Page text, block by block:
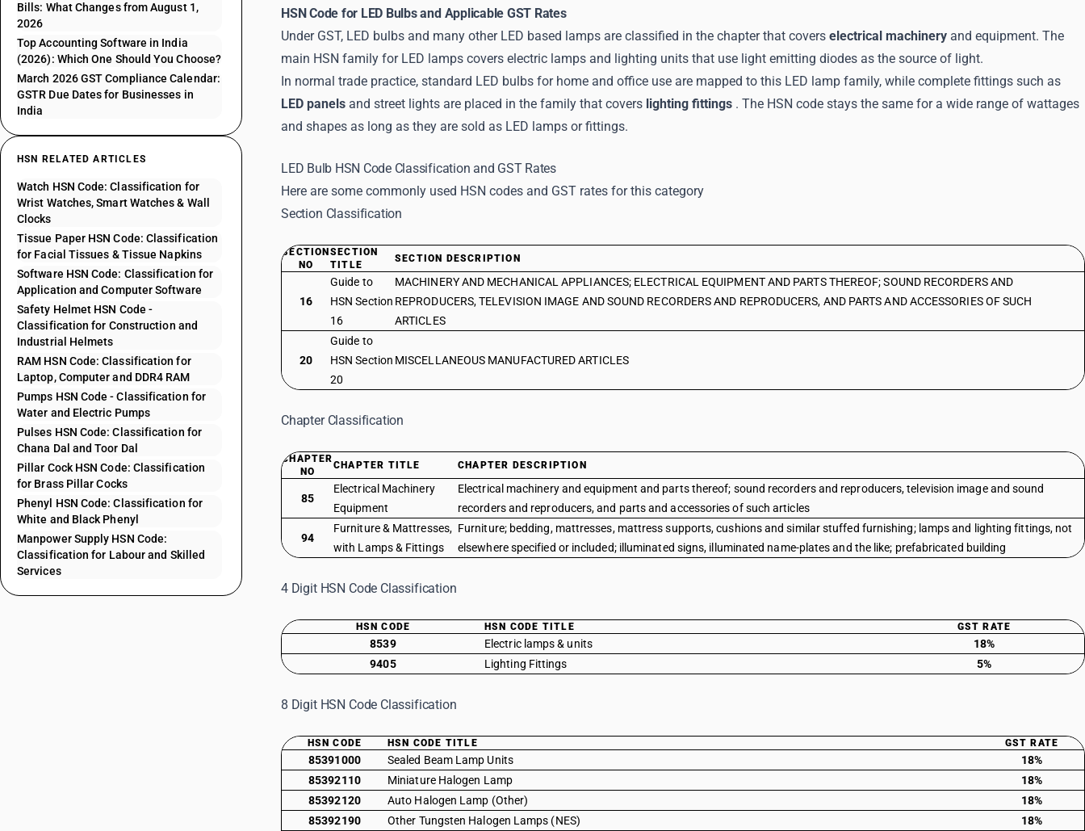
Bills: What Changes from August 1,
2026
Top Accounting Software in India
(2026): Which One Should You Choose?
March 2026 GST Compliance Calendar:
GSTR Due Dates for Businesses in
India
HSN RELATED ARTICLES
Watch HSN Code: Classification for
Wrist Watches, Smart Watches & Wall
Clocks
Tissue Paper HSN Code: Classification
for Facial Tissues & Tissue Napkins
Software HSN Code: Classification for
Application and Computer Software
Safety Helmet HSN Code -
Classification for Construction and
Industrial Helmets
RAM HSN Code: Classification for
Laptop, Computer and DDR4 RAM
Pumps HSN Code - Classification for
Water and Electric Pumps
Pulses HSN Code: Classification for
Chana Dal and Toor Dal
Pillar Cock HSN Code: Classification
for Brass Pillar Cocks
Phenyl HSN Code: Classification for
White and Black Phenyl
Manpower Supply HSN Code:
Classification for Labour and Skilled
Services
HSN Code for LED Bulbs and Applicable GST Rates
Under GST, LED bulbs and many other LED based lamps are classified in the chapter that covers electrical machinery and equipment. The
main HSN family for LED lamps covers electric lamps and lighting units that use light emitting diodes as the source of light.
In normal trade practice, standard LED bulbs for home and office use are mapped to this LED lamp family, while complete fittings such as
LED panels and street lights are placed in the family that covers lighting fittings . The HSN code stays the same for a wide range of wattages
and shapes as long as they are sold as LED lamps or fittings.
LED Bulb HSN Code Classification and GST Rates
Here are some commonly used HSN codes and GST rates for this category
Section Classification
SECTION
NO
SECTION
TITLE
SECTION DESCRIPTION
16
Guide to
HSN Section
16
MACHINERY AND MECHANICAL APPLIANCES; ELECTRICAL EQUIPMENT AND PARTS THEREOF; SOUND RECORDERS AND
REPRODUCERS, TELEVISION IMAGE AND SOUND RECORDERS AND REPRODUCERS, AND PARTS AND ACCESSORIES OF SUCH
ARTICLES
20
Guide to
HSN Section
20
MISCELLANEOUS MANUFACTURED ARTICLES
Chapter Classification
CHAPTER
NO
CHAPTER TITLE CHAPTER DESCRIPTION
85
Electrical Machinery
Equipment
Electrical machinery and equipment and parts thereof; sound recorders and reproducers, television image and sound
recorders and reproducers, and parts and accessories of such articles
94
Furniture & Mattresses,
with Lamps & Fittings
Furniture; bedding, mattresses, mattress supports, cushions and similar stuffed furnishing; lamps and lighting fittings, not
elsewhere specified or included; illuminated signs, illuminated name-plates and the like; prefabricated building
4 Digit HSN Code Classification
HSN CODE HSN CODE TITLE GST RATE
8539 Electric lamps & units
18%
9405
Lighting Fittings 5%
8 Digit HSN Code Classification
HSN CODE HSN CODE TITLE GST RATE
85391000 Sealed Beam Lamp Units
18%
85392110
Miniature Halogen Lamp
18%
85392120
Auto Halogen Lamp (Other)
18%
85392190
Other Tungsten Halogen Lamps (NES)
18%